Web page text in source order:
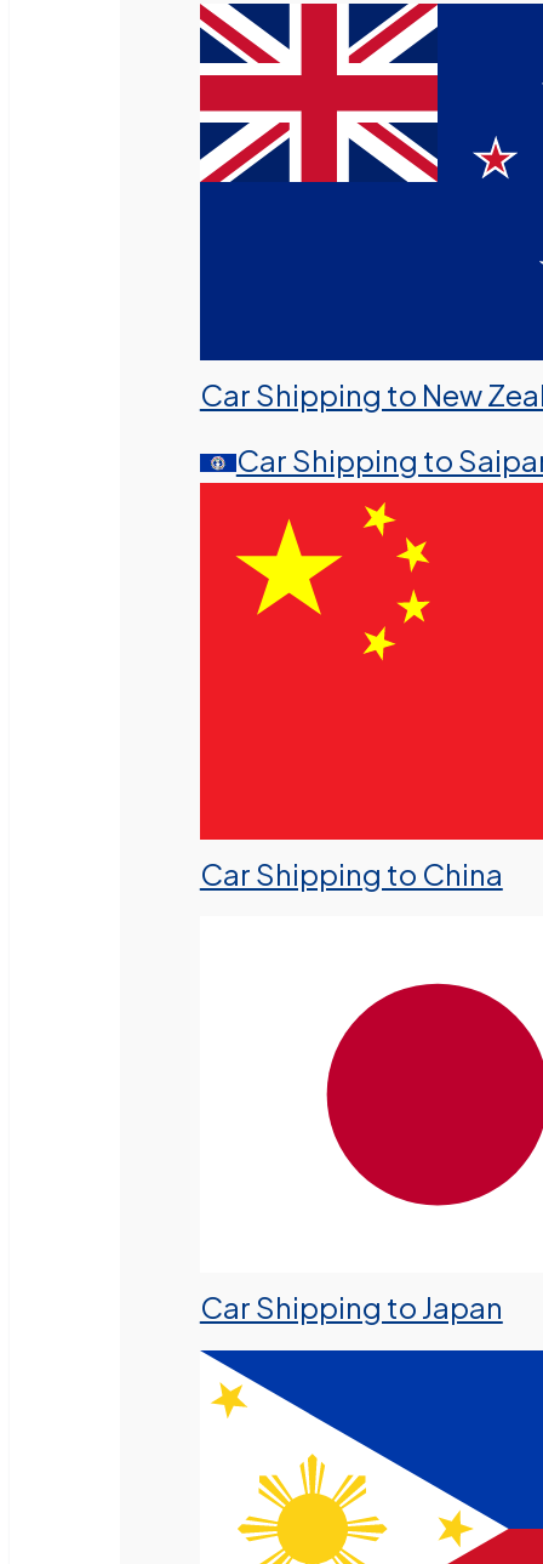
Car Shipping to New
Car Shipping to
Car Shipping to China
Car Shipping to Japan